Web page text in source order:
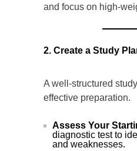
and focus on high-
2. Create a Study
A well-structured
effective preparation.
Assess Your
diagnostic test to
and weaknesses.